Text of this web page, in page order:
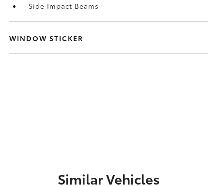
Side Impact Beams
WINDOW STICKER
Similar Vehicles